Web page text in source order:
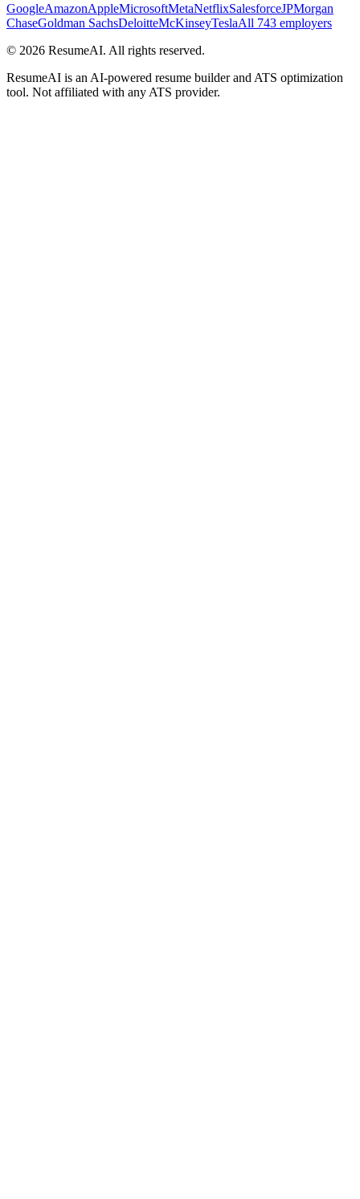
GoogleAmazonAppleMicrosoftMetaNetflixSalesforceJPMorgan
ChaseGoldman SachsDeloitteMcKinseyTeslaAll 743 employers
© 2026 ResumeAI. All rights reserved.
ResumeAI is an AI-powered resume builder and ATS optimization
tool. Not affiliated with any ATS provider.